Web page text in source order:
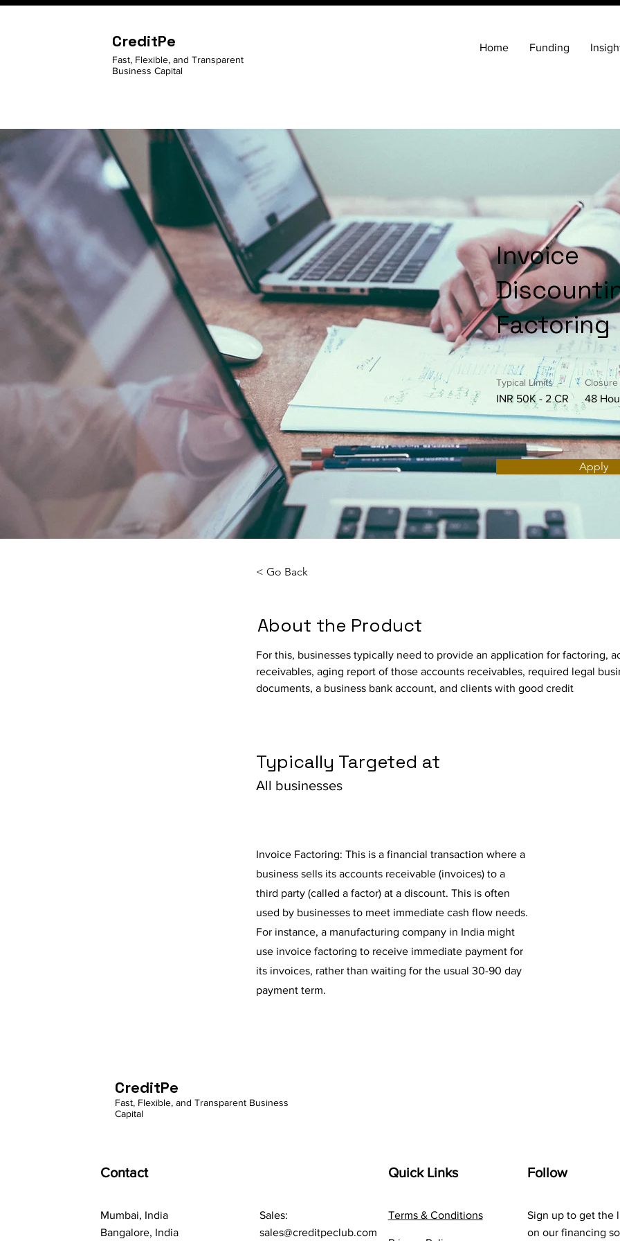
CreditPe
Fast, Flexible, and Transparent
Business Capital
Home Funding
Invoice
Factoring
Typical Limits
INR 50K - 2 CR
Closure
48
Apply
< Go Back
About the Product
For this, businesses typically need to provide an application for factoring,
receivables, aging report of those accounts receivables, required legal
documents, a business bank account, and clients with good credit
Typically Targeted at
All businesses
Invoice Factoring: This is a financial transaction where a
business sells its accounts receivable (invoices) to a
third party (called a factor) at a discount. This is often
used by businesses to meet immediate cash flow needs.
For instance, a manufacturing company in India might
use invoice factoring to receive immediate payment for
its invoices, rather than waiting for the usual 30-90 day
payment term.
CreditPe
Fast, Flexible, and Transparent Business
Capital
Contact
Mumbai, India
Bangalore, India
Sales:
sales@creditpeclub.com
Quick Links
Terms & Conditions
Follow
Sign up to get the
on our financing